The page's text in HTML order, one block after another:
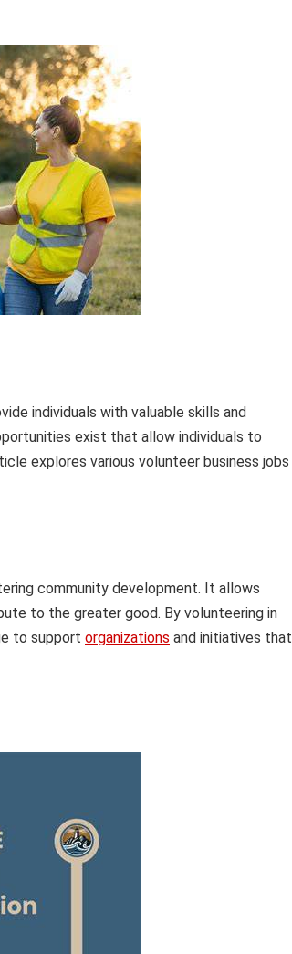
individuals with valuable skills and
exist that allow individuals to
explores various volunteer business jobs
community development. It allows
to the greater good. By volunteering in
to support organizations and initiatives that